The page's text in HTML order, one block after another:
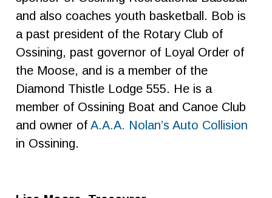
and also coaches youth basketball. Bob is
a past president of the Rotary Club of
Ossining, past governor of Loyal Order of
the Moose, and is a member of the
Diamond Thistle Lodge 555. He is a
member of Ossining Boat and Canoe Club
and owner ofA.A.A. Nolan’s Auto Collision
in Ossining.